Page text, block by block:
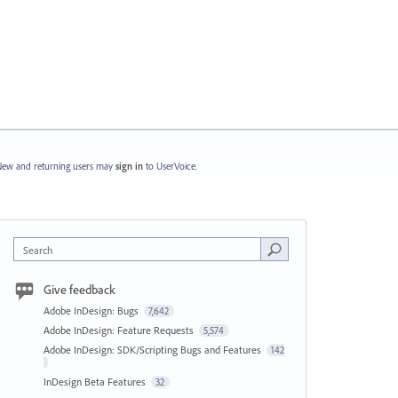
and returning users may sign in to UserVoice.
Search
Give feedback
Adobe InDesign: Bugs 7,642
Adobe InDesign: Feature Requests 5,574
Adobe InDesign: SDK/Scripting Bugs and Features 142
InDesign Beta Features 32